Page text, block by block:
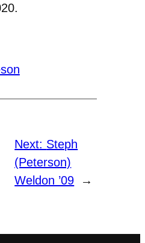
Next: Steph
(Peterson)
Weldon ’09
→